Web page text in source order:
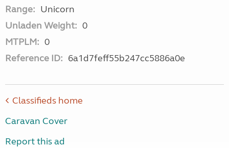
Range: Unicorn
Unladen Weight: 0
MTPLM: 0
Reference ID: 6a1d7feff55b247cc5886a0e
Classifieds home
Caravan Cover
Report this ad